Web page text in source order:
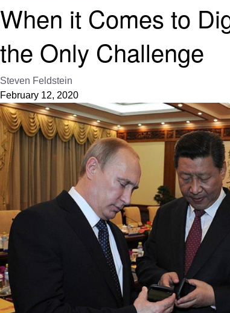
When it Comes to
the Only Challenge
Steven Feldstein
February 12, 2020